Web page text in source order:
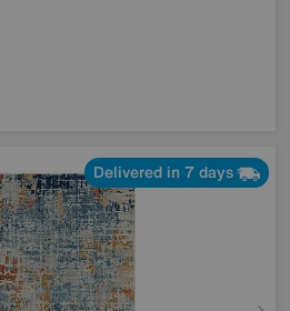
Delivered in 7 days